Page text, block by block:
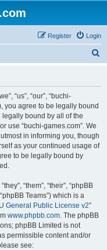
Login
Register
“us”, “our”, “buchi-
you agree to be legally bound
legally bound by all of the
use “buchi-games.com”. We
in informing you, though
as your continued usage of
to be legally bound by
“them”, “their”, “phpBB
Teams”) which is a
General Public License v2”
www.phpbb.com. The phpBB
phpBB Limited is not
permissible content and/or
see: